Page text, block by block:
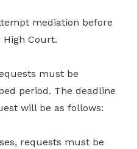
mediation before
Court.
must be
period. The deadline
will be as follows:
requests must be